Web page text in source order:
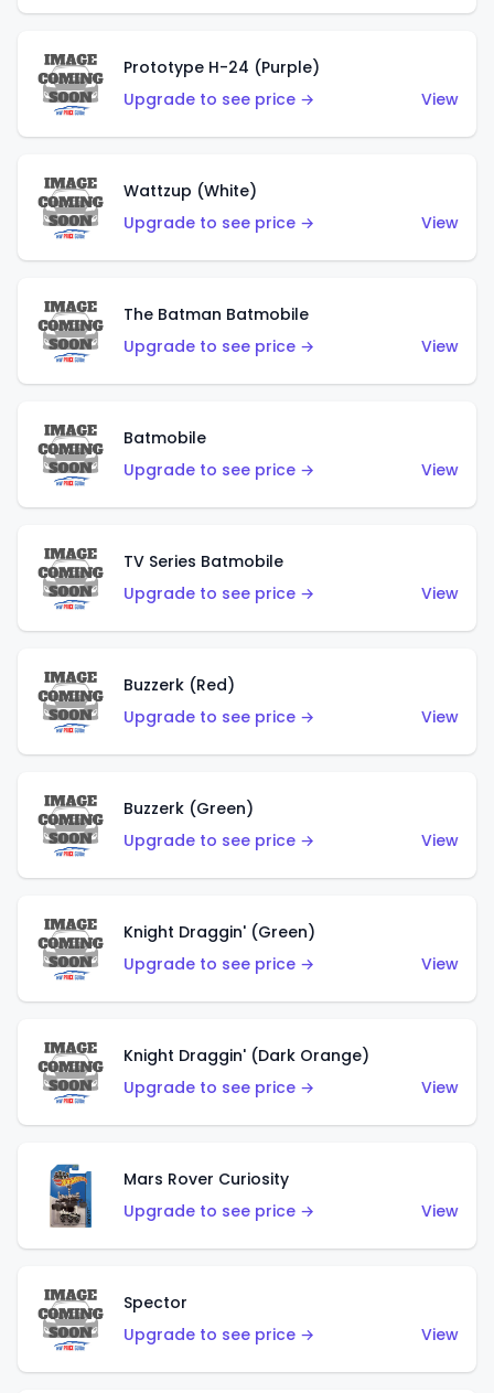
Prototype H-24 (Purple)
Upgrade to see price →
View
Wattzup (White)
Upgrade to see price →
View
The Batman Batmobile
Upgrade to see price →
View
Batmobile
Upgrade to see price →
View
TV Series Batmobile
Upgrade to see price →
View
Buzzerk (Red)
Upgrade to see price →
View
Buzzerk (Green)
Upgrade to see price →
View
Knight Draggin' (Green)
Upgrade to see price →
View
Knight Draggin' (Dark Orange)
Upgrade to see price →
View
Mars Rover Curiosity
Upgrade to see price →
View
Spector
Upgrade to see price →
View